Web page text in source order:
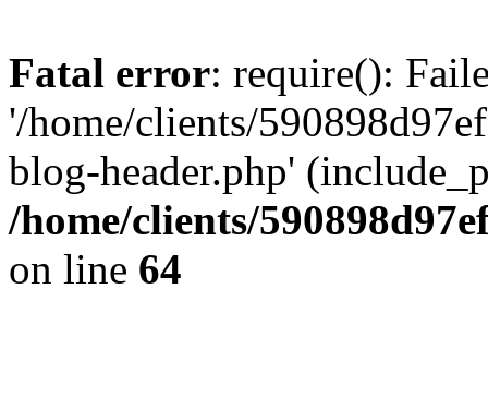
Fatal error: require():
'/home/clients/
blog-header.php'
/home/clients/
on line 64